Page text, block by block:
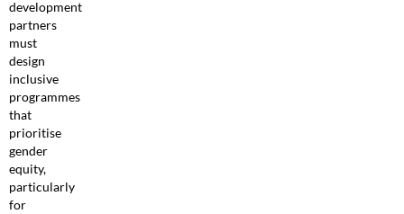
development
partners
must
design
inclusive
programmes
that
prioritise
gender
equity,
particularly
for